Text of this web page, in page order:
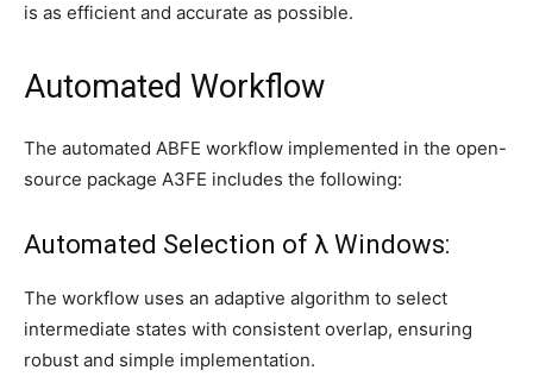
is as efficient and accurate as possible.
Automated Workflow
The automated ABFE workflow implemented in the open-
source package A3FE includes the following:
Automated Selection of λ Windows:
The workflow uses an adaptive algorithm to select
intermediate states with consistent overlap, ensuring
robust and simple implementation.